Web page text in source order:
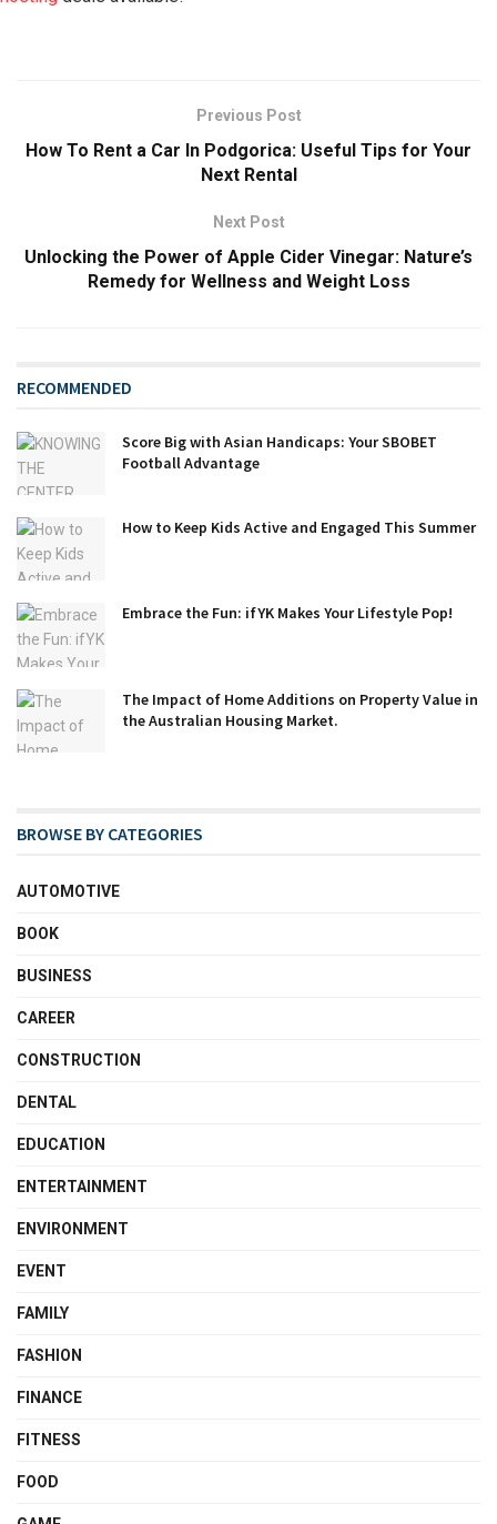
Previous Post
How To Rent a Car In Podgorica: Useful Tips for Your
Next Rental
Next Post
Unlocking the Power of Apple Cider Vinegar: Nature’s
Remedy for Wellness and Weight Loss
RECOMMENDED
Score Big with Asian Handicaps: Your SBOBET
Football Advantage
How to Keep Kids Active and Engaged This Summer
Embrace the Fun: ifYK Makes Your Lifestyle Pop!
The Impact of Home Additions on Property Value in
the Australian Housing Market.
BROWSE BY CATEGORIES
AUTOMOTIVE
BOOK
BUSINESS
CAREER
CONSTRUCTION
DENTAL
EDUCATION
ENTERTAINMENT
ENVIRONMENT
EVENT
FAMILY
FASHION
FINANCE
FITNESS
FOOD